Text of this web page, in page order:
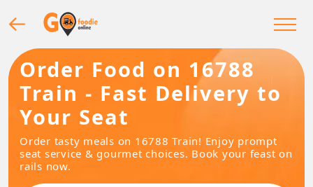
Order Food on 16788
Train - Fast Delivery to
Your Seat
Order tasty meals on 16788 Train! Enjoy prompt
seat service & gourmet choices. Book your feast on
rails now.